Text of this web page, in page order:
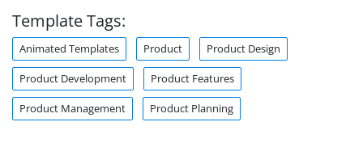
Template Tags:
Animated Templates Product Product Design
Product Development Product Features
Product Management Product Planning